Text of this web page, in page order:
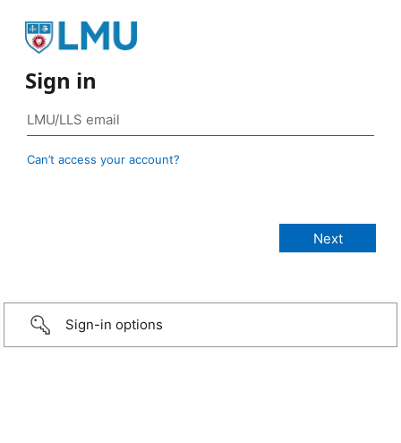
Sign in
Can’t access your account?
Sign-in options